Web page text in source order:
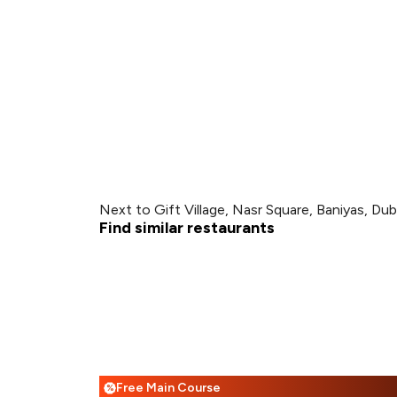
Next to Gift Village, Nasr Square, Baniyas,
Find similar restaurants
% Free Main Course